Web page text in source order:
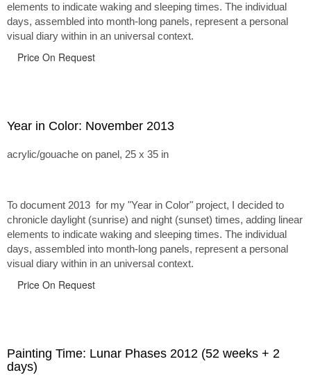
elements to indicate waking and sleeping times. The individual
days, assembled into month-long panels, represent a personal
visual diary within in an universal context.
Price On Request
Year in Color: November 2013
acrylic/gouache on panel, 25 x 35 in
To document 2013 for my "Year in Color" project, I decided to
chronicle daylight (sunrise) and night (sunset) times, adding linear
elements to indicate waking and sleeping times. The individual
days, assembled into month-long panels, represent a personal
visual diary within in an universal context.
Price On Request
Painting Time: Lunar Phases 2012 (52 weeks + 2
days)